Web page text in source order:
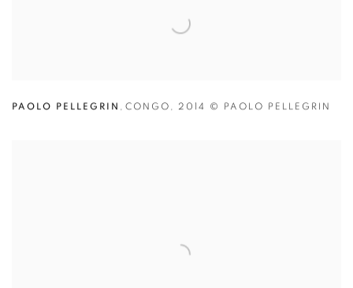
PAOLO PELLEGRIN , CONGO , 2014 © PAOLO PELLEGRIN